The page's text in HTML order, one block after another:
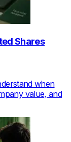
Shares
when
value, and